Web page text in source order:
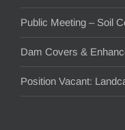
Public Meeting – Soil
Dam Covers &
Position Vacant: